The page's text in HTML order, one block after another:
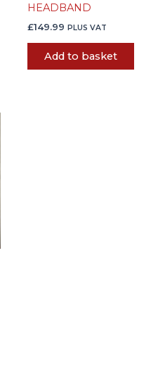
HEADBAND
£149.99 PLUS VAT
Add to basket